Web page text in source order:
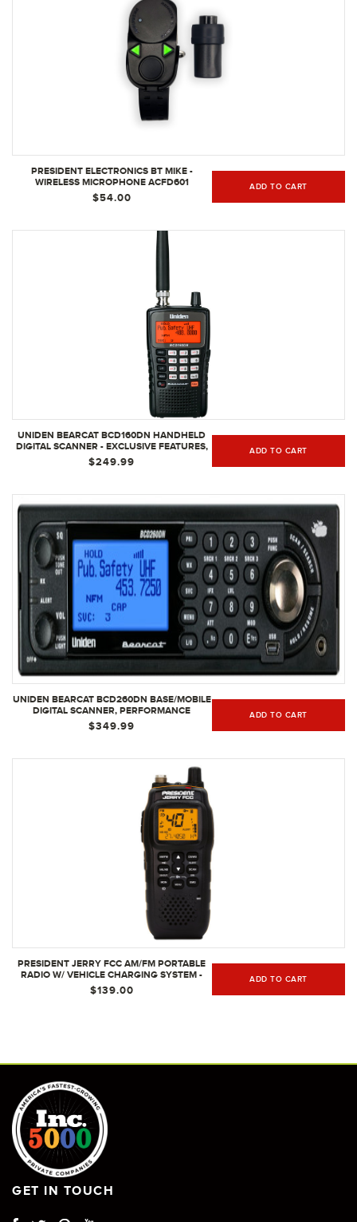
PRESIDENT ELECTRONICS BT MIKE -
WIRELESS MICROPHONE ACFD601
$54.00
ADD TO CART
UNIDEN BEARCAT BCD160DN HANDHELD
DIGITAL SCANNER - EXCLUSIVE FEATURES,
BAND SCOPE RAPID SYSTEM/CHANNEL
NUMBER TAGGING, NARROW-BAND
$249.99
ADD TO CART
UNIDEN BEARCAT BCD260DN BASE/MOBILE
DIGITAL SCANNER, PERFORMANCE
FEATURES, BAND SCOPE RAPID
SYSTEM/CHANNEL NUMBER TAGGING,
$349.99
ADD TO CART
PRESIDENT JERRY FCC AM/FM PORTABLE
RADIO W/ VEHICLE CHARGING SYSTEM -
PERFECT FOR THE ROAD WARRIOR
$139.00
ADD TO CART
GET IN TOUCH